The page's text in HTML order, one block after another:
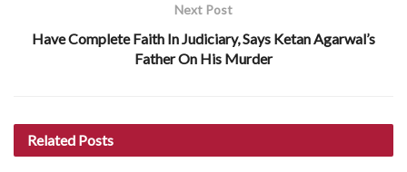
Next Post
Have Complete Faith In Judiciary, Says Ketan Agarwal’s
Father On His Murder
Related Posts